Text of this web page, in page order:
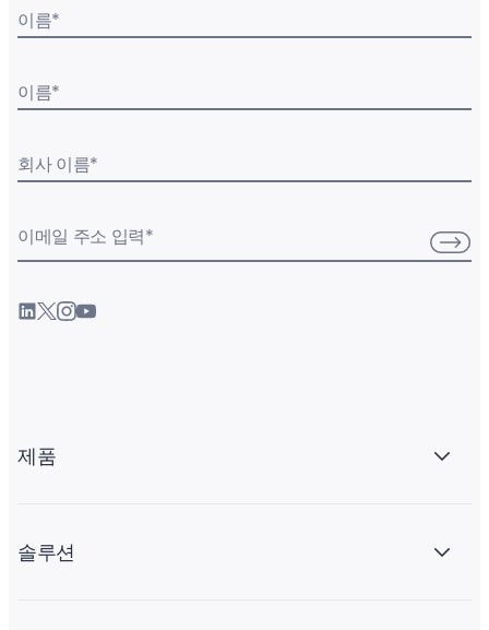
이름*
이름*
회사 이름*
이메일 주소 입력*
제품
솔루션